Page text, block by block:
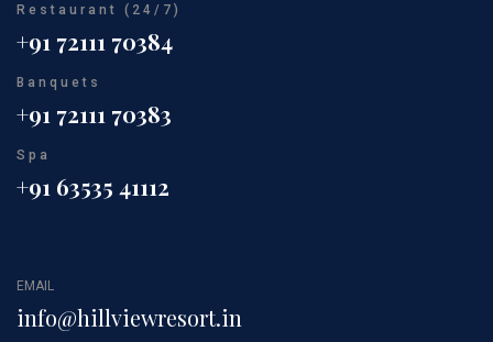
Restaurant (24/7)
+91 72111 70384
Banquets
+91 72111 70383
Spa
+91 63535 41112
EMAIL
info@hillviewresort.in